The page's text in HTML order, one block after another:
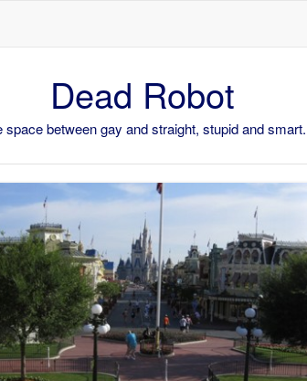
Dead Robot
space between gay and straight, stupid and smart.